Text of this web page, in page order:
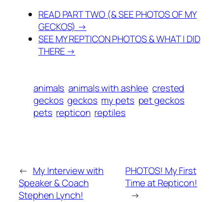
READ PART TWO (& SEE PHOTOS OF MY
GECKOS) →
SEE MY REPTICON PHOTOS & WHAT I DID
THERE →
animals animals with ashlee crested
geckos geckos my pets pet geckos
pets repticon reptiles
← My Interview with
Speaker & Coach
Stephen Lynch!
PHOTOS! My First
Time at Repticon!
→